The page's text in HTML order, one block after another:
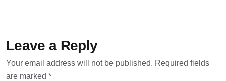
Leave a Reply
Your email address will not be published. Required fields
are marked *